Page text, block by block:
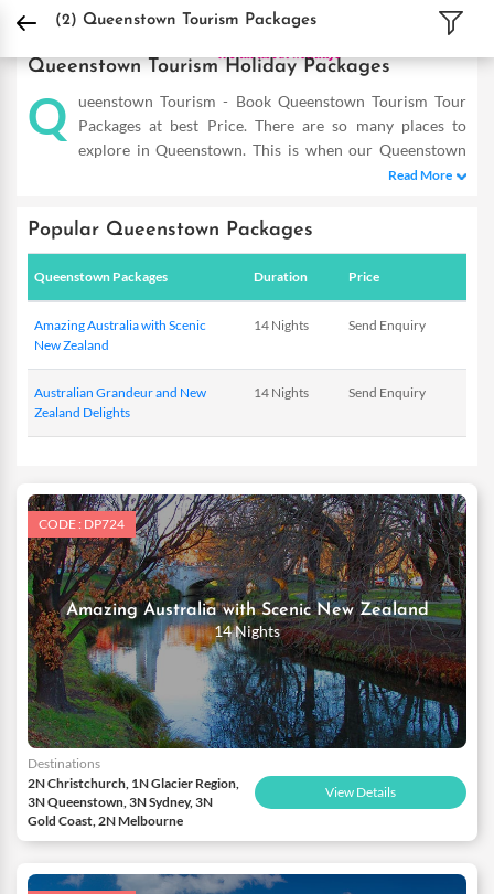
DPauls Holidays Holiday Packages International Tour Packages New
(2) Queenstown Tourism Packages
Queenstown Tourism Holiday Packages
Q
ueenstown Tourism - Book Queenstown Tourism Tour
Packages at best Price. There are so many places to
explore in Queenstown. This is when our Queenstown
tourism packages come in the picture and allow you to reap the
Holiday Packages are designed as such to help you cover the
double the fun of experiencing this mesmerizing place with our
savvy travellers. Providing you with incredible offers within
your budget, these are a complete delight. So the next time you
plan to visit Queenstown, you know where to start from! DPauls
offer customized Queenstown Tourism Packages with exciting
deals & offers.
Read More
Popular Queenstown Packages
Queenstown Packages Duration Price
Amazing Australia with Scenic
New Zealand
14 Nights Send Enquiry
Australian Grandeur and New
Zealand Delights
14 Nights Send Enquiry
CODE : DP724
Amazing Australia with Scenic New Zealand
14 Nights
Destinations
2N Christchurch, 1N Glacier Region,
3N Queenstown, 3N Sydney, 3N
Gold Coast, 2N Melbourne
View Details